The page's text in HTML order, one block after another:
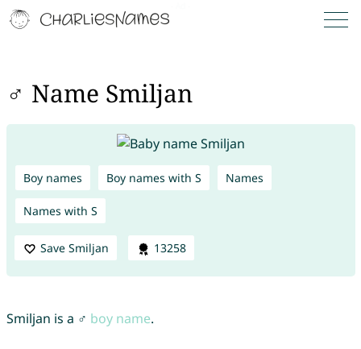
♂ Name Smiljan
Boy names Boy names with S Names
Names with S
Save Smiljan 13258
Smiljan is a ♂ boy name.